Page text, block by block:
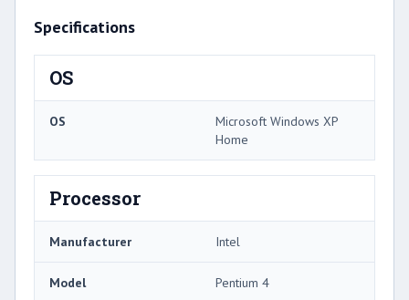
Specifications
OS
OS
Microsoft Windows XP
Home
Processor
Manufacturer Intel
Model Pentium 4